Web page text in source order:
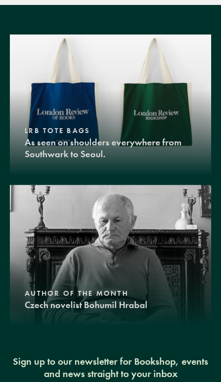
LRB TOTE BAGS
As seen on shoulders everywhere from
Southwark to Seoul.
AUTHOR OF THE MONTH
Czech novelist Bohumil Hrabal
Sign up to our newsletter for Bookshop, events
and news straight to your inbox